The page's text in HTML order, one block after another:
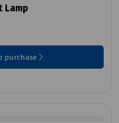
Lamp
purchase